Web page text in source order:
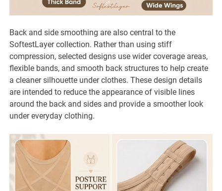
Back and side smoothing are also central to the
SoftestLayer collection. Rather than using stiff
compression, selected designs use wider coverage areas,
flexible bands, and smooth back structures to help create
a cleaner silhouette under clothes. These design details
are intended to reduce the appearance of visible lines
around the back and sides and provide a smoother look
under everyday clothing.